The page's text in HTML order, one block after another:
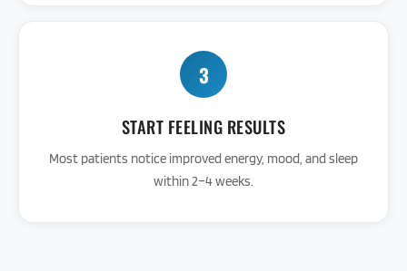
3
START FEELING RESULTS
Most patients notice improved energy, mood, and sleep
within 2–4 weeks.